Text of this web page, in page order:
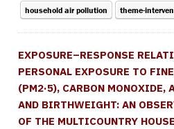
household air pollution theme-
EXPOSURE–RESPONSE
PERSONAL EXPOSURE TO
(PM2·5), CARBON MONOXIDE,
AND BIRTHWEIGHT: AN
OF THE MULTICOUNTRY